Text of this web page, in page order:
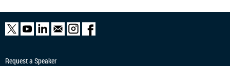
Request a Speaker